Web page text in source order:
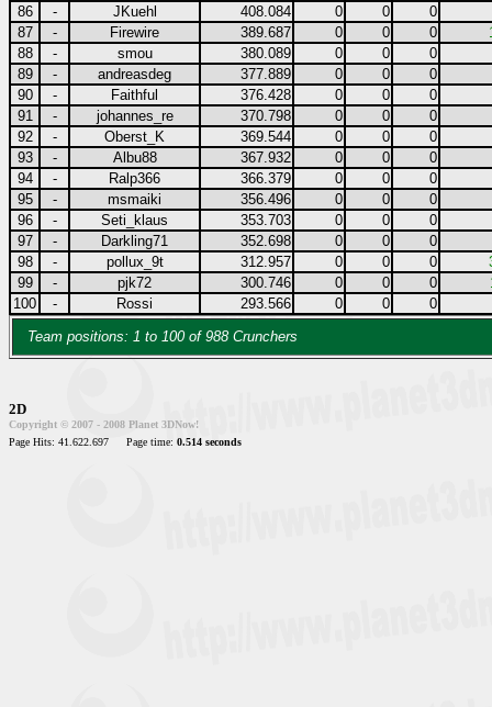
86
- JKuehl 408.084 0 0
0
87
- Firewire 389.687 0 0 0
88
- smou 380.089 0 0
0
89
- andreasdeg 377.889 0 0
0
90
- Faithful 376.428 0 0
0
91
- johannes_re 370.798 0 0
0
92
- Oberst_K 369.544 0 0
0
93
- Albu88 367.932 0 0
0
94
- Ralp366 366.379 0 0
0
95
- msmaiki 356.496 0 0
0
96
- Seti_klaus 353.703 0 0
0
97
- Darkling71 352.698 0 0
0
98
- pollux_9t 312.957 0 0 0
99
- pjk72 300.746 0 0 0
100
- Rossi 293.566 0 0
0
Team positions: 1 to 100 of 988 Crunchers
2D
Copyright © 2007 - 2008 Planet 3DNow!
Page Hits: 41.622.697
Page time: 0.514 seconds